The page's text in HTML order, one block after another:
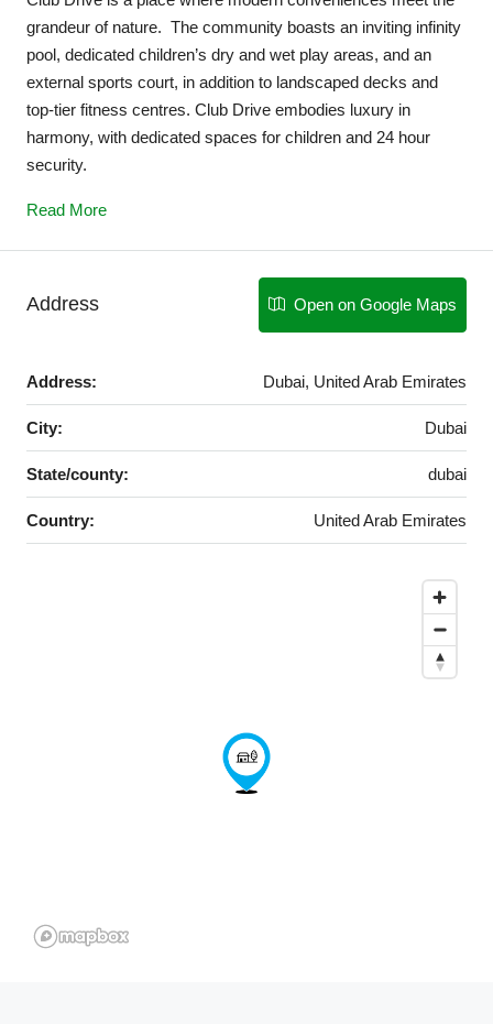
grandeur of nature. The community boasts an inviting infinity
pool, dedicated children’s dry and wet play areas, and an
external sports court, in addition to landscaped decks and
top-tier fitness centres. Club Drive embodies luxury in
harmony, with dedicated spaces for children and 24 hour
security.
Read More
Address Open on Google Maps
Address: Dubai, United Arab Emirates
City: Dubai
State/county: dubai
Country: United Arab Emirates